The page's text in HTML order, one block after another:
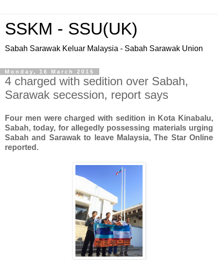
SSKM - SSU(UK)
Sabah Sarawak Keluar Malaysia - Sabah Sarawak Union
Monday, 16 March 2015
4 charged with sedition over Sabah,
Sarawak secession, report says
Four men were charged with sedition in Kota Kinabalu,
Sabah, today, for allegedly possessing materials urging
Sabah and Sarawak to leave Malaysia, The Star Online
reported.